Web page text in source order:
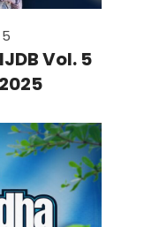
Vol. 5